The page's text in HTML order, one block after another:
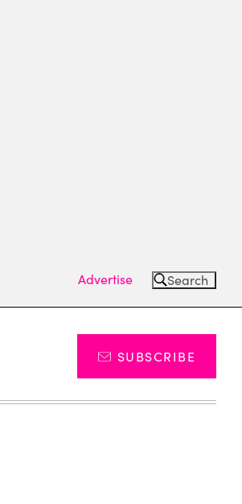
Advertise Search
SUBSCRIBE